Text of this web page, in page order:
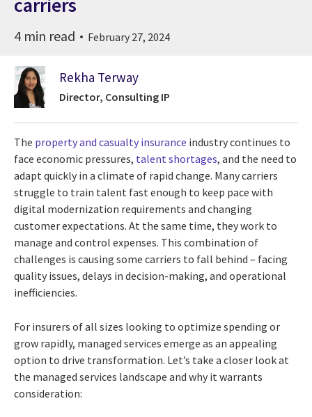
4 min read February 27, 2024
Rekha Terway
Director, Consulting IP
The property and casualty insurance industry continues to
face economic pressures, talent shortages, and the need to
adapt quickly in a climate of rapid change. Many carriers
struggle to train talent fast enough to keep pace with
digital modernization requirements and changing
customer expectations. At the same time, they work to
manage and control expenses. This combination of
challenges is causing some carriers to fall behind – facing
quality issues, delays in decision-making, and operational
inefficiencies.
For insurers of all sizes looking to optimize spending or
grow rapidly, managed services emerge as an appealing
option to drive transformation. Let’s take a closer look at
the managed services landscape and why it warrants
consideration: